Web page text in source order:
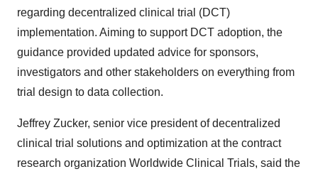
regarding decentralized clinical trial (DCT)
implementation. Aiming to support DCT adoption, the
guidance provided updated advice for sponsors,
investigators and other stakeholders on everything from
trial design to data collection.
Jeffrey Zucker, senior vice president of decentralized
clinical trial solutions and optimization at the contract
research organization Worldwide Clinical Trials, said the